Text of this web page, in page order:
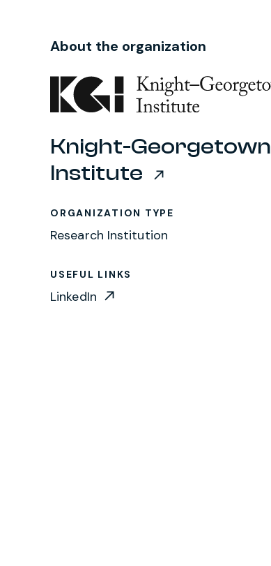
About the organization
Knight-Georgetown
Institute
ORGANIZATION TYPE
Research Institution
USEFUL LINKS
LinkedIn